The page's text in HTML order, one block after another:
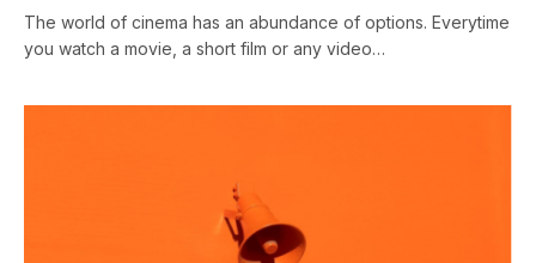
The world of cinema has an abundance of options. Everytime
you watch a movie, a short film or any video…